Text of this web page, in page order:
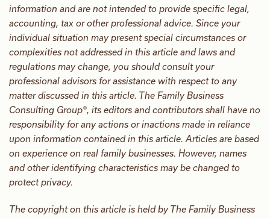
information and are not intended to provide specific legal,
accounting, tax or other professional advice. Since your
individual situation may present special circumstances or
complexities not addressed in this article and laws and
regulations may change, you should consult your
professional advisors for assistance with respect to any
matter discussed in this article. The Family Business
Consulting Group®, its editors and contributors shall have no
responsibility for any actions or inactions made in reliance
upon information contained in this article. Articles are based
on experience on real family businesses. However, names
and other identifying characteristics may be changed to
protect privacy.
The copyright on this article is held by The Family Business